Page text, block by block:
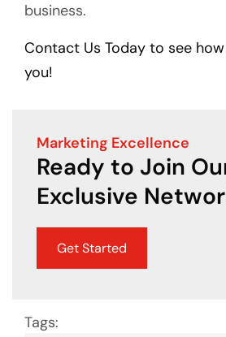
business.
Contact Us Today to see
you!
Marketing Excellence
Ready to Join
Exclusive
Get Started
Tags: